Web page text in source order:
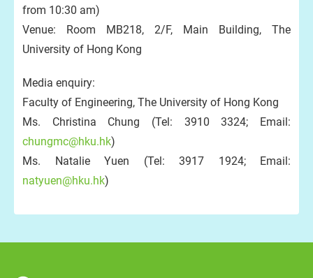
from 10:30 am)
Venue: Room MB218, 2/F, Main Building, The
University of Hong Kong
Media enquiry:
Faculty of Engineering, The University of Hong Kong
Ms. Christina Chung (Tel: 3910 3324; Email:
chungmc@hku.hk)
Ms. Natalie Yuen (Tel: 3917 1924; Email:
natyuen@hku.hk)